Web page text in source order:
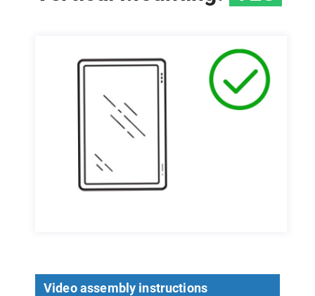
Video assembly instructions